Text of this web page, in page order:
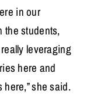
in our
the students,
leveraging
here and
she said.